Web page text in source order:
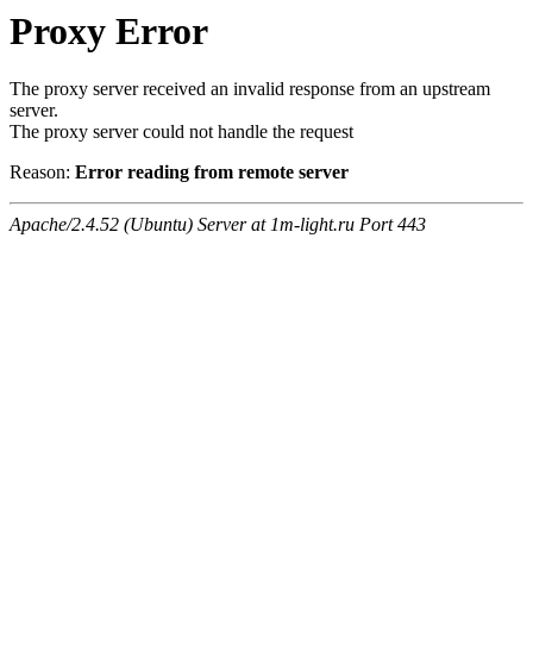
Proxy Error
The proxy server received an invalid response from an upstream
server.
The proxy server could not handle the request
Reason: Error reading from remote server
Apache/2.4.52 (Ubuntu) Server at 1m-light.ru Port 443